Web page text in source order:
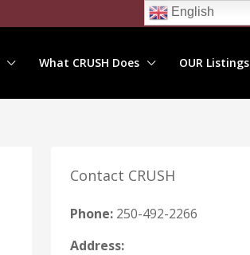
What CRUSH Does OUR Listings
Contact CRUSH
Phone: 250-492-2266
Address:
English